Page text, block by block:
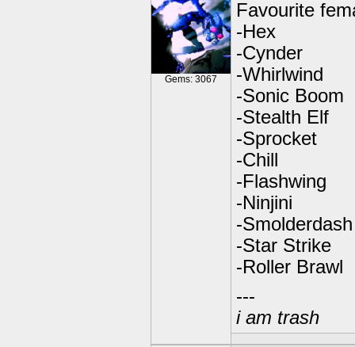
Gems: 3067
Favourite
-Hex
-Cynder
-Whirlwind
-Sonic Boom
-Stealth Elf
-Sprocket
-Chill
-Flashwing
-Ninjini
-Smolderdash
-Star Strike
-Roller Brawl
---
i am trash